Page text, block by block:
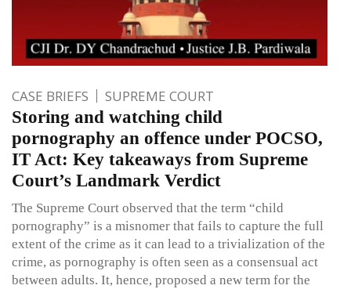
CASE BRIEFS SUPREME COURT
Storing and watching child
pornography an offence under POCSO,
IT Act: Key takeaways from Supreme
Court’s Landmark Verdict
The Supreme Court observed that the term “child
pornography” is a misnomer that fails to capture the full
extent of the crime as it can lead to a trivialization of the
crime, as pornography is often seen as a consensual act
between adults. It, hence, proposed a new term for the